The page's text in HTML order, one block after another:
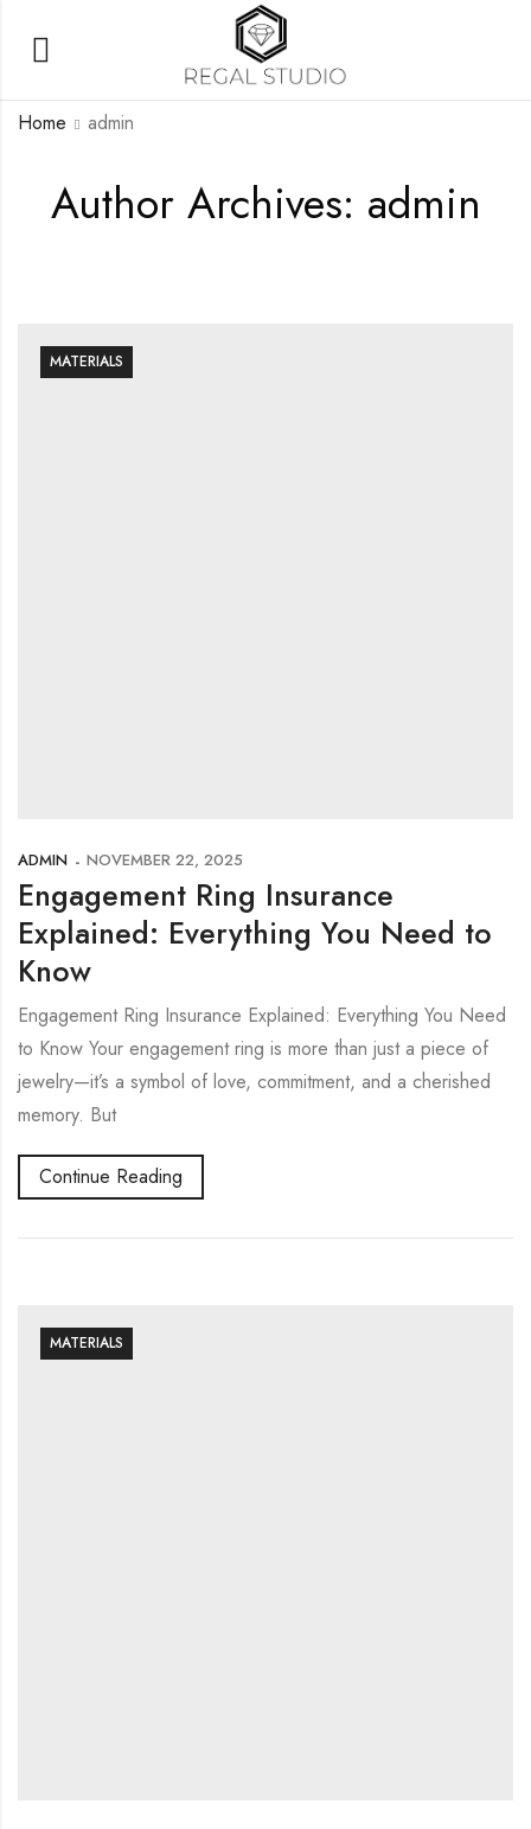
Author Archives: admin
Home admin
MATERIALS
ADMIN NOVEMBER 22, 2025
Engagement Ring Insurance
Explained: Everything You Need to
Know
Engagement Ring Insurance Explained: Everything You Need
to Know Your engagement ring is more than just a piece of
jewelry—it’s a symbol of love, commitment, and a cherished
memory. But
Continue Reading
MATERIALS